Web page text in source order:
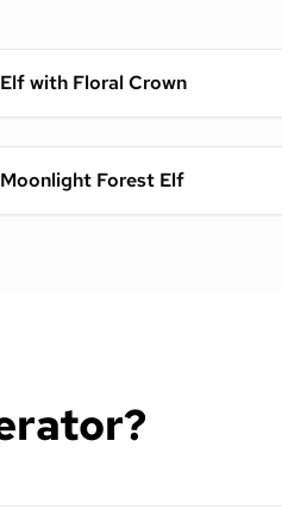
Elf with Floral Crown
Moonlight Forest Elf